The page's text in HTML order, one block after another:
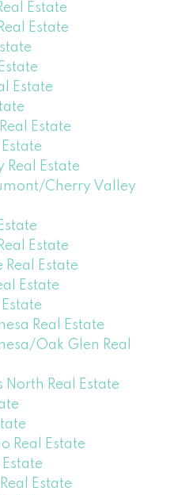
Estate
Estate
Estate
Estate
Estate
Cherry Valley
Estate
Estate
Estate
Real Estate
Oak Glen Real
Real Estate
Real Estate
Estate